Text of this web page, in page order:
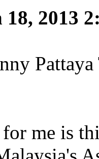
2013
me is